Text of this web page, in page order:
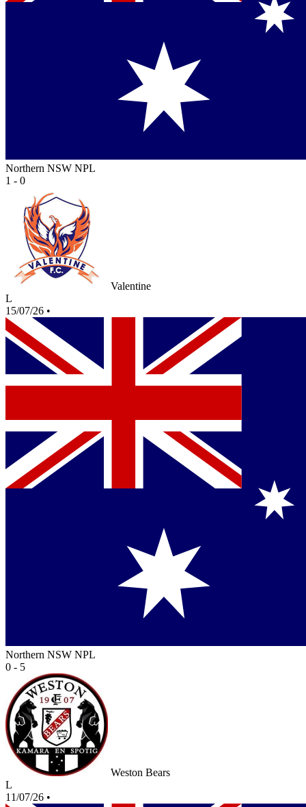
Northern NSW NPL
1 - 0
Valentine
L
15/07/26 •
Northern NSW NPL
0 - 5
Weston Bears
L
11/07/26 •